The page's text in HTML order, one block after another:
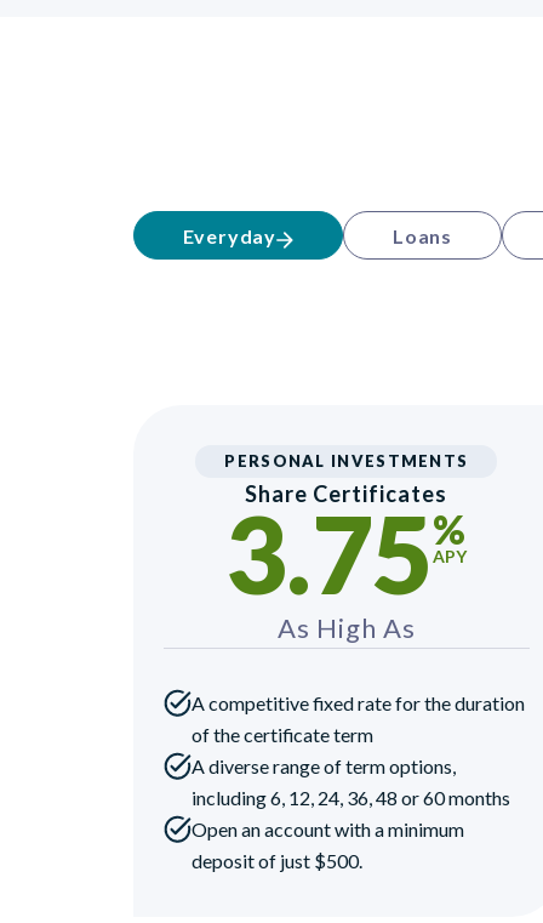
Everyday Loans
PERSONAL INVESTMENTS
Share Certificates
3.75%
APY
As High As
A competitive fixed rate for the duration
of the certificate term
A diverse range of term options,
including 6, 12, 24, 36, 48 or 60 months
Open an account with a minimum
deposit of just $500.